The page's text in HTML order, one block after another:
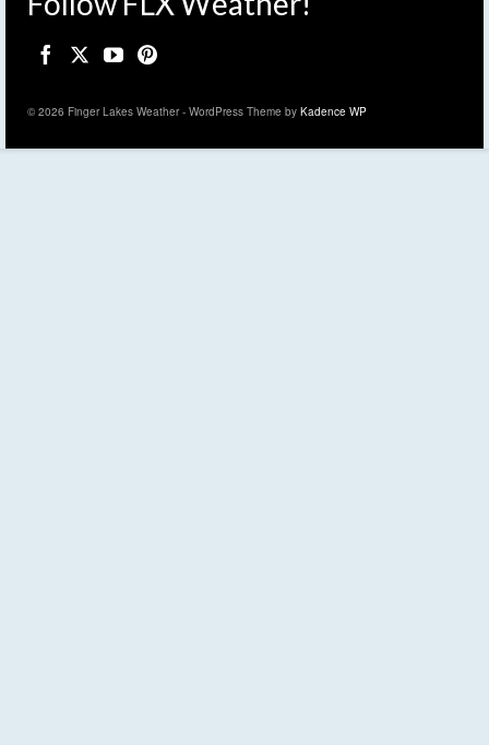
© 2026 Finger Lakes Weather - WordPress Theme by Kadence WP